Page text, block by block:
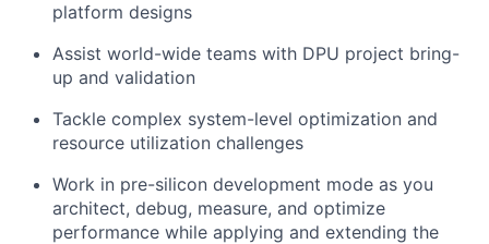
platform designs
Assist world-wide teams with DPU project bring-
up and validation
Tackle complex system-level optimization and
resource utilization challenges
Work in pre-silicon development mode as you
architect, debug, measure, and optimize
performance while applying and extending the